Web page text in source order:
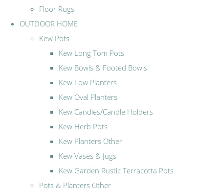
Floor Rugs
OUTDOOR HOME
Kew Pots
Kew Long Tom Pots
Kew Bowls & Footed Bowls
Kew Low Planters
Kew Oval Planters
Kew Candles/Candle Holders
Kew Herb Pots
Kew Planters Other
Kew Vases & Jugs
Kew Garden Rustic Terracotta Pots
Pots & Planters Other